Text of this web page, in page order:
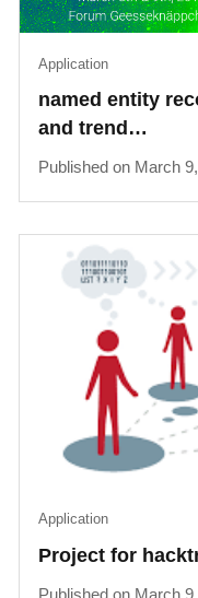
named entity
and trend…
Application
Published on March
Project for
Application
Published on March